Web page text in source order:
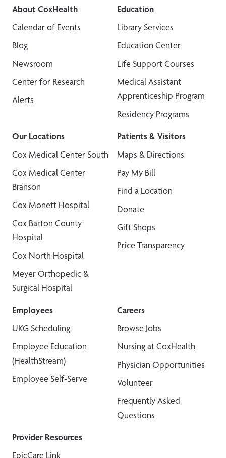
About CoxHealth
Calendar of Events
Blog
Newsroom
Center for Research
Alerts
Education
Library Services
Education Center
Life Support Courses
Medical Assistant
Apprenticeship Program
Residency Programs
Our Locations
Cox Medical Center South
Cox Medical Center
Branson
Cox Monett Hospital
Cox Barton County
Hospital
Cox North Hospital
Meyer Orthopedic &
Surgical Hospital
Patients & Visitors
Maps & Directions
Pay My Bill
Find a Location
Donate
Gift Shops
Price Transparency
Employees
UKG Scheduling
Employee Education
(HealthStream)
Employee Self-Serve
Careers
Browse Jobs
Nursing at CoxHealth
Physician Opportunities
Volunteer
Frequently Asked
Questions
Provider Resources
EpicCare Link